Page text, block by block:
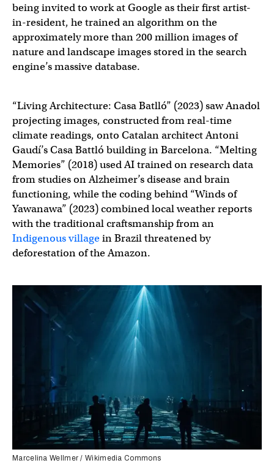
being invited to work at Google as their first artist-
in-resident, he trained an algorithm on the
approximately more than 200 million images of
nature and landscape images stored in the search
engine’s massive database.
“Living Architecture: Casa Batlló” (2023) saw Anadol
projecting images, constructed from real-time
climate readings, onto Catalan architect Antoni
Gaudí’s Casa Battló building in Barcelona. “Melting
Memories” (2018) used AI trained on research data
from studies on Alzheimer’s disease and brain
functioning, while the coding behind “Winds of
Yawanawa” (2023) combined local weather reports
with the traditional craftsmanship from an
Indigenous villagein Brazil threatened by
deforestation of the Amazon.
Marcelina Wellmer / Wikimedia Commons